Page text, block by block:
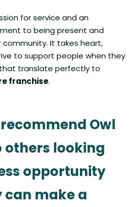
for service and an
to being present and
It takes heart,
to support people when they
translate perfectly to
franchise.
Owl
others looking
opportunity
can make a